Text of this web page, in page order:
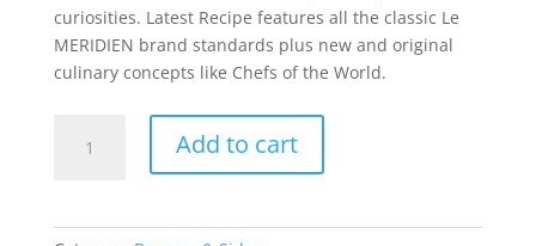
curiosities. Latest Recipe features all the classic Le
MERIDIEN brand standards plus new and original
culinary concepts like Chefs of the World.
Fries
Add to cart